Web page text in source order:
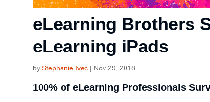
eLearning Brothers
eLearning iPads
byStephanie Ivec | Nov 29, 2018
100% of eLearning Professionals